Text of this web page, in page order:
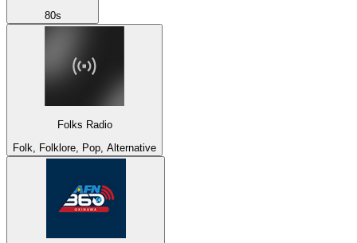
80s
Folks Radio
Folk, Folklore, Pop, Alternative